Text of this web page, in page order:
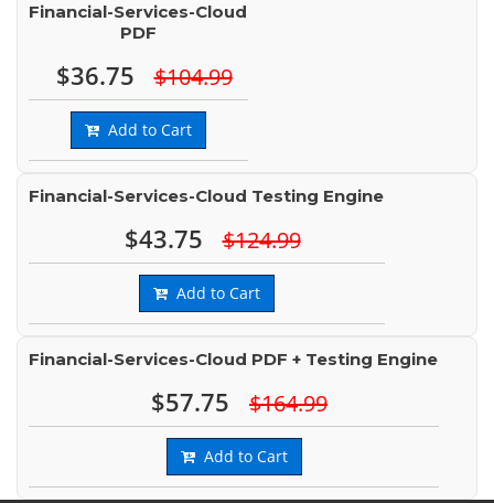
Financial-Services-Cloud
PDF
$36.75 $104.99
Add to Cart
Financial-Services-Cloud Testing Engine
$43.75 $124.99
Add to Cart
Financial-Services-Cloud PDF + Testing Engine
$57.75 $164.99
Add to Cart